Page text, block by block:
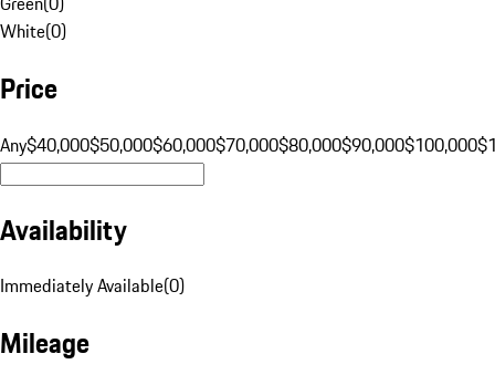
White(0)
Price
Any$40,000$50,000$60,000$70,000$80,000$90,000$100,000
Availability
Immediately Available(0)
Mileage